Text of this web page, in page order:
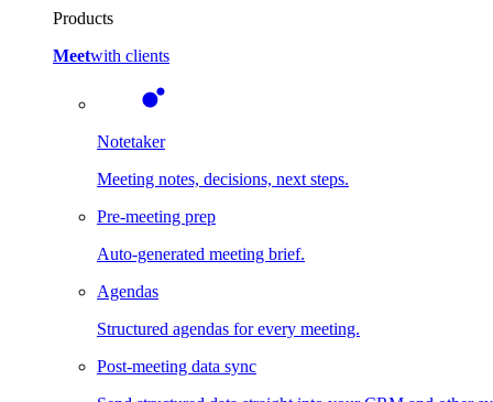
Products
Meetwith clients
Notetaker
Meeting notes, decisions, next steps.
Pre-meeting prep
Auto-generated meeting brief.
Agendas
Structured agendas for every meeting.
Post-meeting data sync